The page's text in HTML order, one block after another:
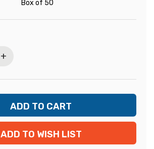
Box of 50
+
ADD TO WISH LIST